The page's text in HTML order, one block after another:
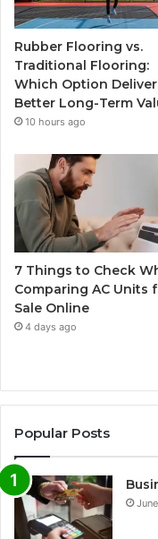
Rubber Flooring vs.
Traditional Flooring:
Which Option
Better Long-Term
10 hours ago
7 Things to Check
Comparing AC Units
Sale Online
4 days ago
Popular Posts